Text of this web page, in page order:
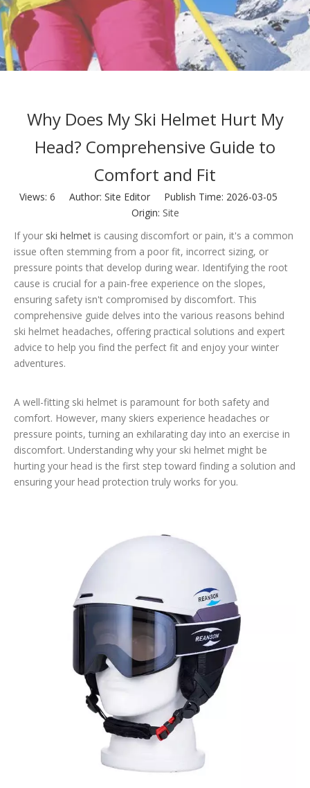
Why Does My Ski Helmet Hurt My
Head? Comprehensive Guide to
Comfort and Fit
Views: 6 Author: Site Editor Publish Time: 2026-03-05
Origin: Site
If your ski helmet is causing discomfort or pain, it's a common
issue often stemming from a poor fit, incorrect sizing, or
pressure points that develop during wear. Identifying the root
cause is crucial for a pain-free experience on the slopes,
ensuring safety isn't compromised by discomfort. This
comprehensive guide delves into the various reasons behind
ski helmet headaches, offering practical solutions and expert
advice to help you find the perfect fit and enjoy your winter
adventures.
A well-fitting ski helmet is paramount for both safety and
comfort. However, many skiers experience headaches or
pressure points, turning an exhilarating day into an exercise in
discomfort. Understanding why your ski helmet might be
hurting your head is the first step toward finding a solution and
ensuring your head protection truly works for you.